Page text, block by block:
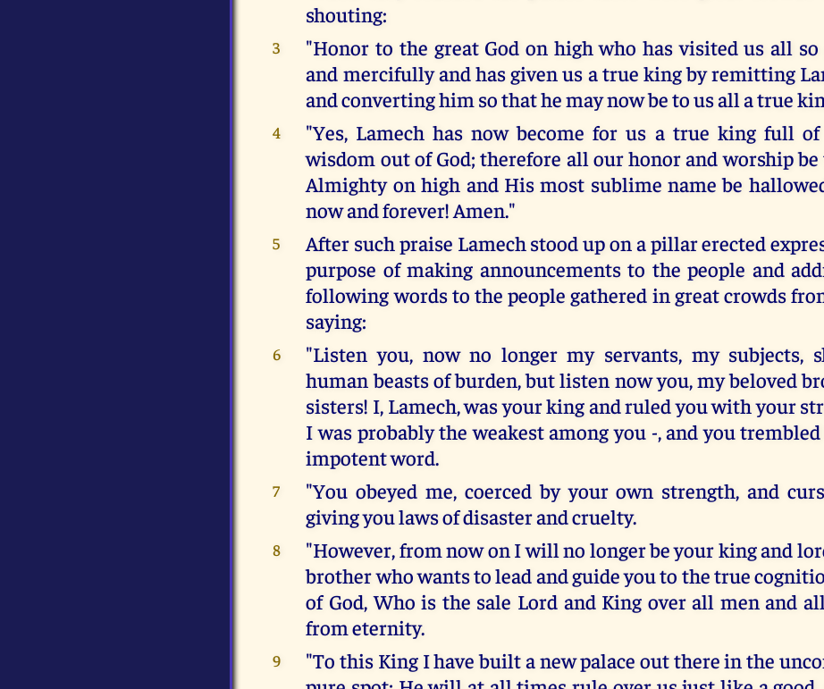
shouting:
3
"Honor to the great God on high who has visited us all so
and mercifully and has given us a true king by remitting
and converting him so that he may now be to us all a true
4
"Yes, Lamech has now become for us a true king full of
wisdom out of God; therefore all our honor and worship be
Almighty on high and His most sublime name be
now and forever! Amen."
5
After such praise Lamech stood up on a pillar erected
purpose of making announcements to the people and
following words to the people gathered in great crowds
saying:
6
"Listen you, now no longer my servants, my subjects,
human beasts of burden, but listen now you, my beloved
sisters! I, Lamech, was your king and ruled you with your
I was probably the weakest among you -, and you
impotent word.
7
"You obeyed me, coerced by your own strength, and
giving you laws of disaster and cruelty.
8
"However, from now on I will no longer be your king and
brother who wants to lead and guide you to the true
of God, Who is the sale Lord and King over all men and
from eternity.
9
"To this King I have built a new palace out there in the